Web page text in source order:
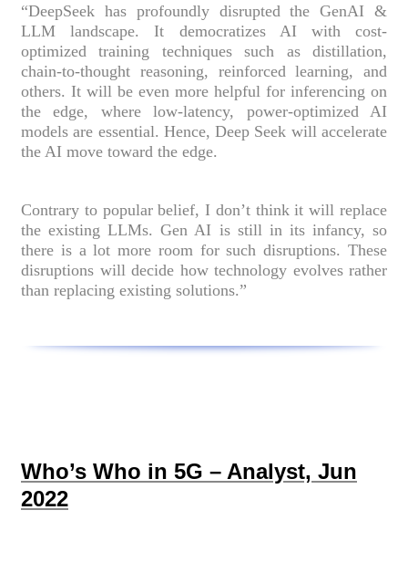
“DeepSeek has profoundly disrupted the GenAI &
LLM landscape. It democratizes AI with cost-
optimized training techniques such as distillation,
chain-to-thought reasoning, reinforced learning, and
others. It will be even more helpful for inferencing on
the edge, where low-latency, power-optimized AI
models are essential. Hence, Deep Seek will accelerate
the AI move toward the edge.
Contrary to popular belief, I don’t think it will replace
the existing LLMs. Gen AI is still in its infancy, so
there is a lot more room for such disruptions. These
disruptions will decide how technology evolves rather
than replacing existing solutions.”
Who’s Who in 5G – Analyst, Jun
2022